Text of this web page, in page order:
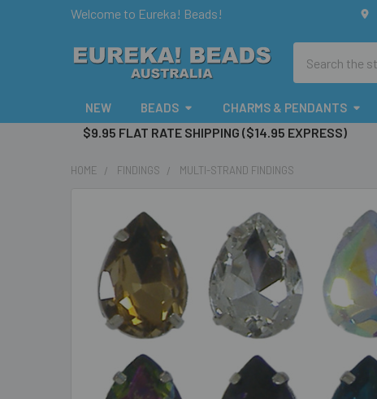
Welcome to Eureka! Beads!
NEW BEADS CHARMS & PENDANTS
$9.95 FLAT RATE SHIPPING ($14.95 EXPRESS)
HOME FINDINGS MULTI-STRAND FINDINGS
FREQUENTLY
BOUGHT
TOGETHER:
SELECT
ALL
ADD
TO CART